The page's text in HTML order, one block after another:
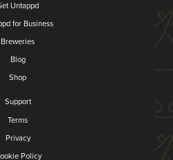
Untappd
for Business
Breweries
Blog
Shop
Support
Terms
Privacy
Policy